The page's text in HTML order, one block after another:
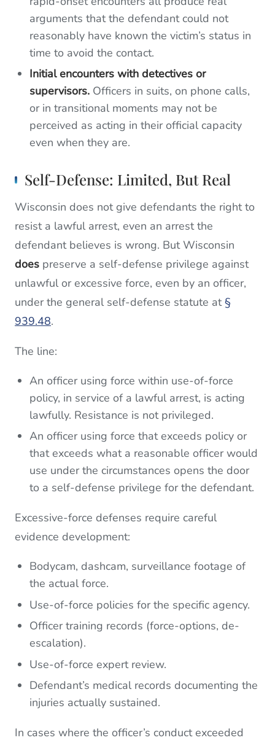
arguments that the defendant could not
reasonably have known the victim’s status in
time to avoid the contact.
Initial encounters with detectives or
supervisors. Officers in suits, on phone calls,
or in transitional moments may not be
perceived as acting in their official capacity
even when they are.
Self-Defense: Limited, But Real
Wisconsin does not give defendants the right to
resist a lawful arrest, even an arrest the
defendant believes is wrong. But Wisconsin
does preserve a self-defense privilege against
unlawful or excessive force, even by an officer,
under the general self-defense statute at§
939.48.
The line:
An officer using force within use-of-force
policy, in service of a lawful arrest, is acting
lawfully. Resistance is not privileged.
An officer using force that exceeds policy or
that exceeds what a reasonable officer would
use under the circumstances opens the door
to a self-defense privilege for the defendant.
Excessive-force defenses require careful
evidence development:
Bodycam, dashcam, surveillance footage of
the actual force.
Use-of-force policies for the specific agency.
Officer training records (force-options, de-
escalation).
Use-of-force expert review.
Defendant’s medical records documenting the
injuries actually sustained.
In cases where the officer’s conduct exceeded